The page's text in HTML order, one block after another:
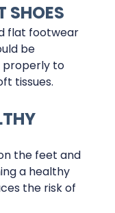
SHOES
flat footwear
be
properly to
tissues.
the feet and
a healthy
the risk of